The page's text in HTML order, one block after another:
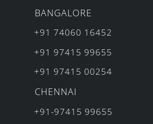
BANGALORE
+91 74060 16452
+91 97415 99655
+91 97415 00254
CHENNAI
+91-97415 99655